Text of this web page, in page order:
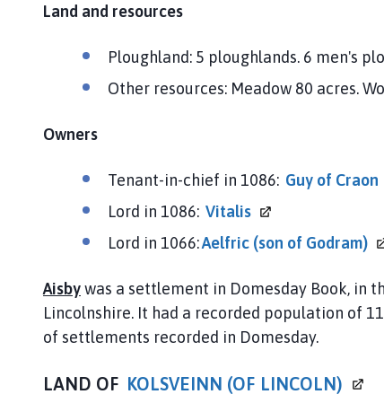
Land and resources
Ploughland: 5 ploughlands. 6 men's
Other resources: Meadow 80 acres.
Owners
Tenant-in-chief in 1086: Guy of Craon
Lord in 1086: Vitalis
Lord in 1066:Aelfric (son of Godram)
Aisbywas a settlement in Domesday Book, in
Lincolnshire. It had a recorded population of
of settlements recorded in Domesday.
LAND OF KOLSVEINN (OF LINCOLN)